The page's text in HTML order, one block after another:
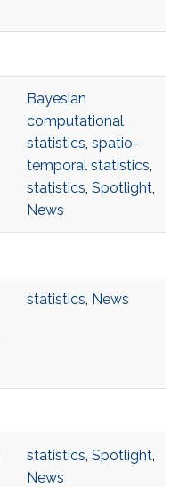
Bayesian
computational
statistics, spatio-
temporal statistics,
statistics, Spotlight,
News
statistics, News
statistics, Spotlight,
News